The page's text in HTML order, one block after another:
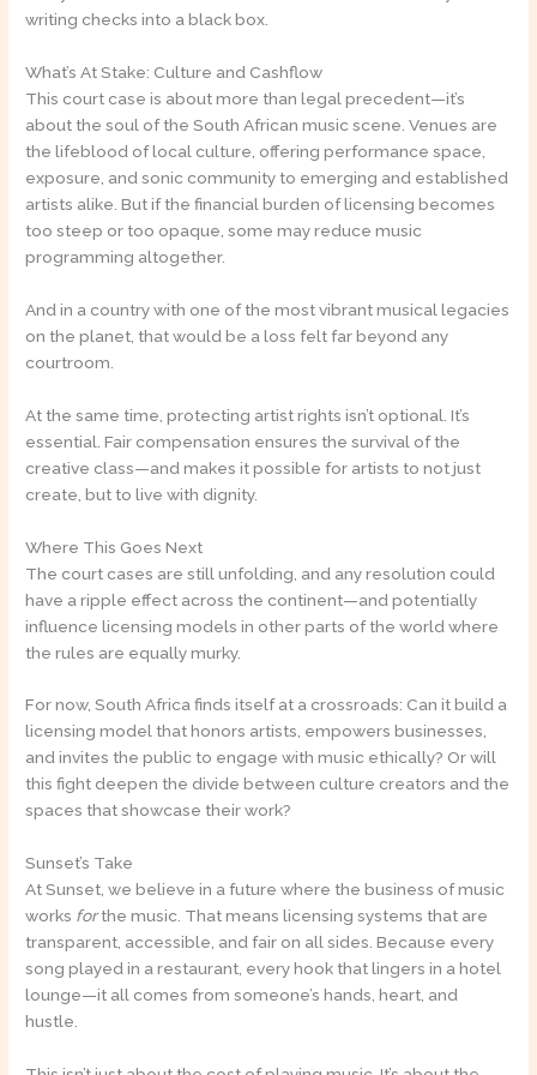
writing checks into a black box.
What’s At Stake: Culture and Cashflow
This court case is about more than legal precedent—it’s
about the soul of the South African music scene. Venues are
the lifeblood of local culture, offering performance space,
exposure, and sonic community to emerging and established
artists alike. But if the financial burden of licensing becomes
too steep or too opaque, some may reduce music
programming altogether.
And in a country with one of the most vibrant musical legacies
on the planet, that would be a loss felt far beyond any
courtroom.
At the same time, protecting artist rights isn’t optional. It’s
essential. Fair compensation ensures the survival of the
creative class—and makes it possible for artists to not just
create, but to live with dignity.
Where This Goes Next
The court cases are still unfolding, and any resolution could
have a ripple effect across the continent—and potentially
influence licensing models in other parts of the world where
the rules are equally murky.
For now, South Africa finds itself at a crossroads: Can it build a
licensing model that honors artists, empowers businesses,
and invites the public to engage with music ethically? Or will
this fight deepen the divide between culture creators and the
spaces that showcase their work?
Sunset’s Take
At Sunset, we believe in a future where the business of music
works forthe music. That means licensing systems that are
transparent, accessible, and fair on all sides. Because every
song played in a restaurant, every hook that lingers in a hotel
lounge—it all comes from someone’s hands, heart, and
hustle.